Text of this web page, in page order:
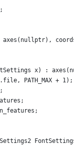
axes(nullptr),
x) :
PATH_MAX + 1);